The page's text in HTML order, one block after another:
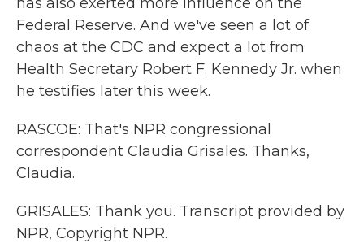
Federal Reserve. And we've seen a lot of
chaos at the CDC and expect a lot from
Health Secretary Robert F. Kennedy Jr. when
he testifies later this week.
RASCOE: That's NPR congressional
correspondent Claudia Grisales. Thanks,
Claudia.
GRISALES: Thank you. Transcript provided by
NPR, Copyright NPR.